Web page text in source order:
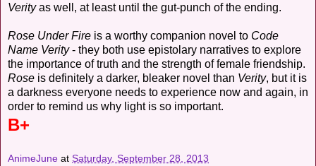
Verityas well, at least until the gut-punch of the ending.
Rose Under Fire is a worthy companion novel to Code
Name Verity- they both use epistolary narratives to explore
the importance of truth and the strength of female friendship.
Rose is definitely a darker, bleaker novel than Verity, but it is
a darkness everyone needs to experience now and again, in
order to remind us why light is so important.
B+
AnimeJune at Saturday, September 28, 2013